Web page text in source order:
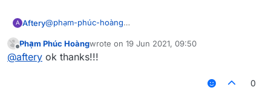
A Aftery@phạm-phúc-hoàng
https://forums.ccbluex.net/topic/2467/how-to-get-
people-to-help-you-with-problems-related-to-
or wait for me to make a tutorial on it in not-so-great
detail which everyone will probably skip anyways and
Offline
Phạm Phúc Hoàngwrote on 19 Jun 2021, 09:50
last edited by
@aftery ok thanks!!!
0